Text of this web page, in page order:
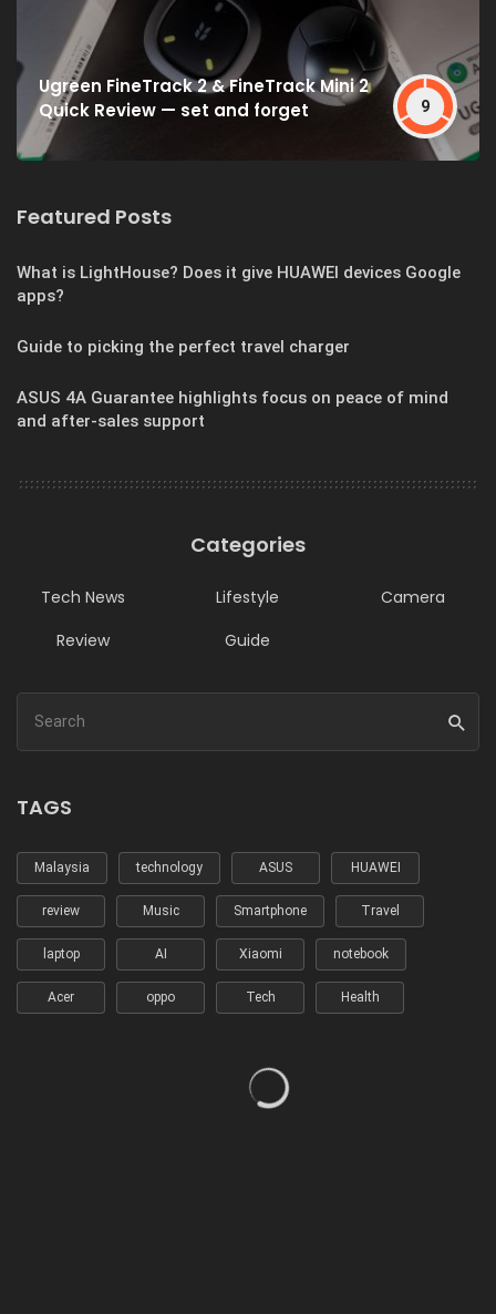
Ugreen FineTrack 2 & FineTrack Mini 2
Quick Review — set and forget
9
Featured Posts
What is LightHouse? Does it give HUAWEI devices Google
apps?
Guide to picking the perfect travel charger
ASUS 4A Guarantee highlights focus on peace of mind
and after-sales support
Categories
Tech News Lifestyle
Camera
Review
Guide
TAGS
Malaysia technology ASUS HUAWEI
review Music Smartphone Travel
laptop AI Xiaomi notebook
Acer oppo Tech Health